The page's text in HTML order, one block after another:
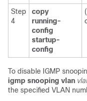
Step
4
copy
running-
config
startup-
config
To disable IGMP
igmp snooping vlan
the specified VLAN